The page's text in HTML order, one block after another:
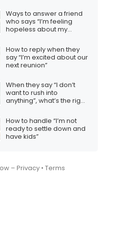
Ways to answer a friend
who says “I’m feeling
hopeless about my
How to reply when they
say “I’m excited about our
next reunion”
When they say “I don’t
want to rush into
anything”, what’s the right
How to handle “I’m not
ready to settle down and
have kids”
– Privacy • Terms